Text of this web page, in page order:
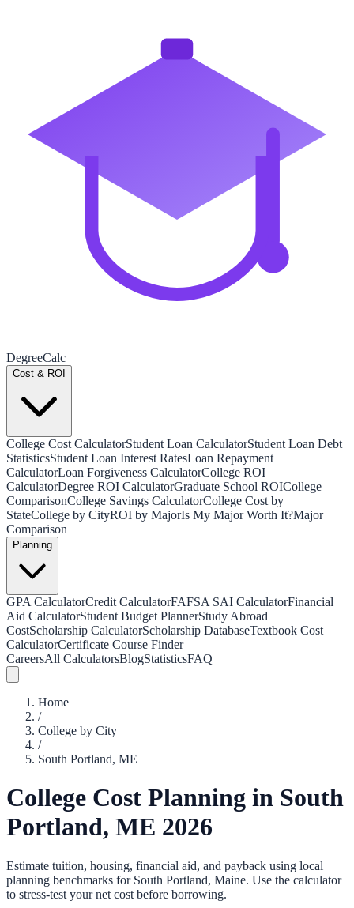
DegreeCalc
Cost & ROI
College Cost CalculatorStudent Loan CalculatorStudent Loan Debt
StatisticsStudent Loan Interest RatesLoan Repayment
CalculatorLoan Forgiveness CalculatorCollege ROI
CalculatorDegree ROI CalculatorGraduate School ROICollege
ComparisonCollege Savings CalculatorCollege Cost by
StateCollege by CityROI by MajorIs My Major Worth It?Major
Comparison
Planning
GPA CalculatorCredit CalculatorFAFSA SAI CalculatorFinancial
Aid CalculatorStudent Budget PlannerStudy Abroad
CostScholarship CalculatorScholarship DatabaseTextbook Cost
CalculatorCertificate Course Finder
CareersAll CalculatorsBlogStatisticsFAQ
Home
/
College by City
/
South Portland, ME
College Cost Planning in South
Portland, ME 2026
Estimate tuition, housing, financial aid, and payback using local
planning benchmarks for South Portland, Maine. Use the calculator
to stress-test your net cost before borrowing.